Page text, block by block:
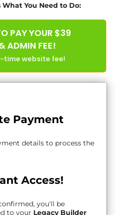
What You Need to Do:
PAY YOUR $39
ADMIN FEE!
time website fee!
Payment
details to process the
Access!
you'll be
to your Legacy Builder